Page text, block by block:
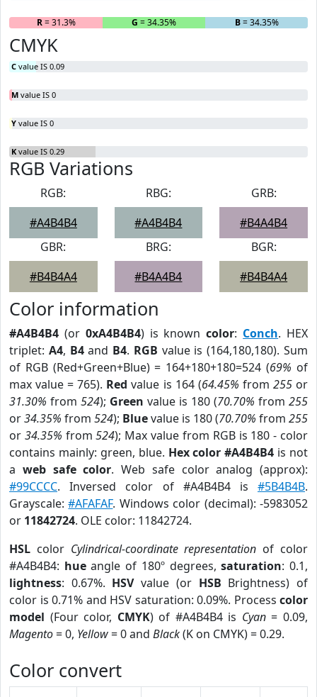
R= 31.3% G = 34.35% B= 34.35%
CMYK
C value IS 0.09
M value IS 0
Y value IS 0
K value IS 0.29
RGB Variations
RGB:
#A4B4B4
RBG:
#A4B4B4
GRB:
#B4A4B4
GBR:
#B4B4A4
BRG:
#B4A4B4
BGR:
#B4B4A4
Color information
#A4B4B4 (or 0xA4B4B4) is knowncolor: Conch. HEX
triplet: A4, B4and B4. RGB value is (164,180,180). Sum
of RGB (Red+Green+Blue) = 164+180+180=524 (69% of
max value = 765). Red value is 164 (64.45% from 255or
31.30% from 524); Green value is 180 (70.70% from 255
or34.35% from 524); Bluevalue is 180 (70.70% from 255
or 34.35% from524); Max value from RGB is 180 - color
contains mainly: green, blue. Hex color #A4B4B4 is not
a web safe color. Web safe color analog (approx):
#99CCCC. Inversed color of #A4B4B4 is #5B4B4B.
Grayscale:#AFAFAF. Windows color (decimal): -5983052
or 11842724. OLE color: 11842724.
HSL color Cylindrical-coordinate representation of color
#A4B4B4: hueangle of 180º degrees,saturation: 0.1,
lightness: 0.67%. HSVvalue (or HSB Brightness) of
color is 0.71% and HSV saturation: 0.09%. Process color
model (Four color, CMYK) of #A4B4B4 is Cyan= 0.09,
Magento= 0, Yellow= 0 and Black(K on CMYK) = 0.29.
Color convert